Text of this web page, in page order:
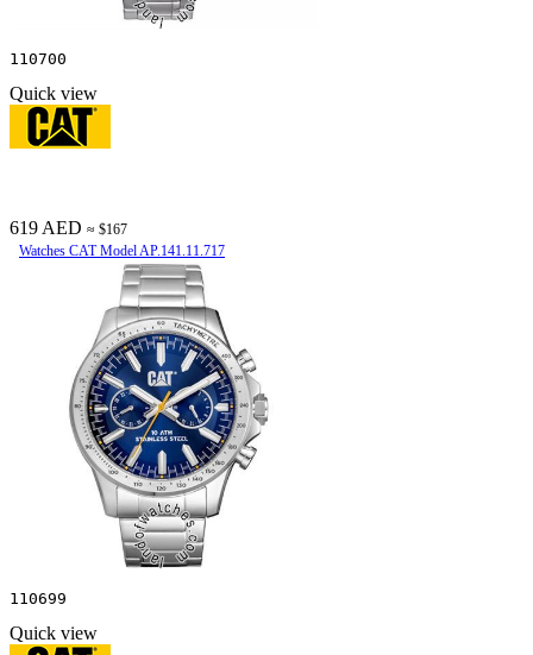
110700
Quick view
619 AED ≈ $167
Watches CAT Model AP.141.11.717
110699
Quick view